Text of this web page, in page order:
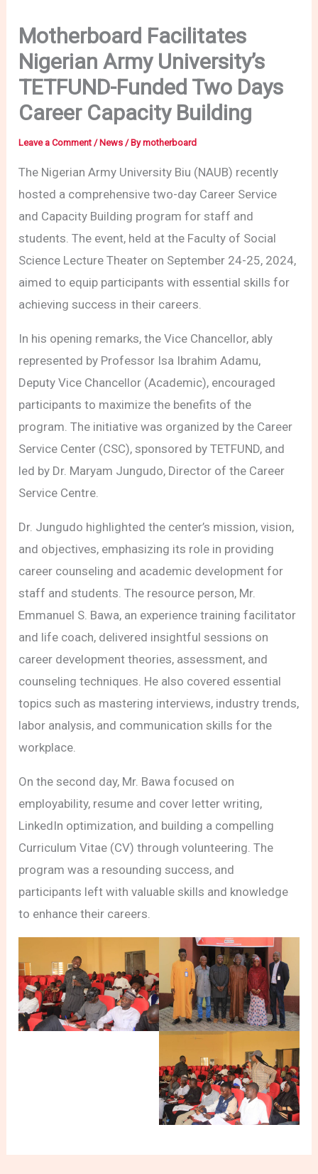
Motherboard Facilitates
Nigerian Army University’s
TETFUND-Funded Two Days
Career Capacity Building
Leave a Comment / News / Bymotherboard
The Nigerian Army University Biu (NAUB) recently
hosted a comprehensive two-day Career Service
and Capacity Building program for staff and
students. The event, held at the Faculty of Social
Science Lecture Theater on September 24-25, 2024,
aimed to equip participants with essential skills for
achieving success in their careers.
In his opening remarks, the Vice Chancellor, ably
represented by Professor Isa Ibrahim Adamu,
Deputy Vice Chancellor (Academic), encouraged
participants to maximize the benefits of the
program. The initiative was organized by the Career
Service Center (CSC), sponsored by TETFUND, and
led by Dr. Maryam Jungudo, Director of the Career
Service Centre.
Dr. Jungudo highlighted the center’s mission, vision,
and objectives, emphasizing its role in providing
career counseling and academic development for
staff and students. The resource person, Mr.
Emmanuel S. Bawa, an experience training facilitator
and life coach, delivered insightful sessions on
career development theories, assessment, and
counseling techniques. He also covered essential
topics such as mastering interviews, industry trends,
labor analysis, and communication skills for the
workplace.
On the second day, Mr. Bawa focused on
employability, resume and cover letter writing,
LinkedIn optimization, and building a compelling
Curriculum Vitae (CV) through volunteering. The
program was a resounding success, and
participants left with valuable skills and knowledge
to enhance their careers.